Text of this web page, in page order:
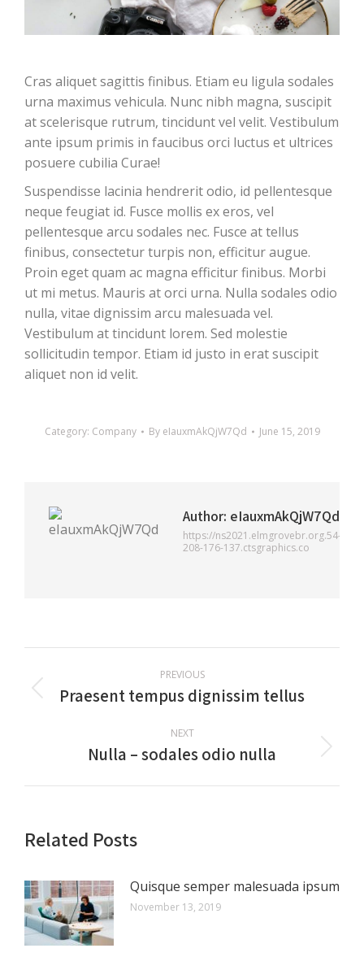
Cras aliquet sagittis finibus. Etiam eu ligula sodales
urna maximus vehicula. Nunc nibh magna, suscipit
at scelerisque rutrum, tincidunt vel velit. Vestibulum
ante ipsum primis in faucibus orci luctus et ultrices
posuere cubilia Curae!
Suspendisse lacinia hendrerit odio, id pellentesque
neque feugiat id. Fusce mollis ex eros, vel
pellentesque arcu sodales nec. Fusce at tellus
finibus, consectetur turpis non, efficitur augue.
Proin eget quam ac magna efficitur finibus. Morbi
ut mi metus. Mauris at orci urna. Nulla sodales odio
nulla, vitae dignissim arcu malesuada vel.
Vestibulum at tincidunt lorem. Sed molestie
sollicitudin tempor. Etiam id justo in erat suscipit
aliquet non id velit.
Category: Company By eIauxmAkQjW7Qd June 15, 2019
Author: eIauxmAkQjW7Qd
https://ns2021.elmgrovebr.org.54-
208-176-137.ctsgraphics.co
navigation
PREVIOUS
Previous
Praesent tempus dignissim tellus
NEXT
Next
Nulla – sodales odio nulla
Related Posts
Quisque semper malesuada ipsum
November 13, 2019